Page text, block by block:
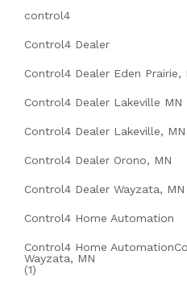
control4
Control4 Dealer
Control4 Dealer Eden Prairie,
Control4 Dealer Lakeville MN
Control4 Dealer Lakeville, MN
Control4 Dealer Orono, MN
Control4 Dealer Wayzata, MN
Control4 Home Automation
Control4 Home
Wayzata, MN
(1)